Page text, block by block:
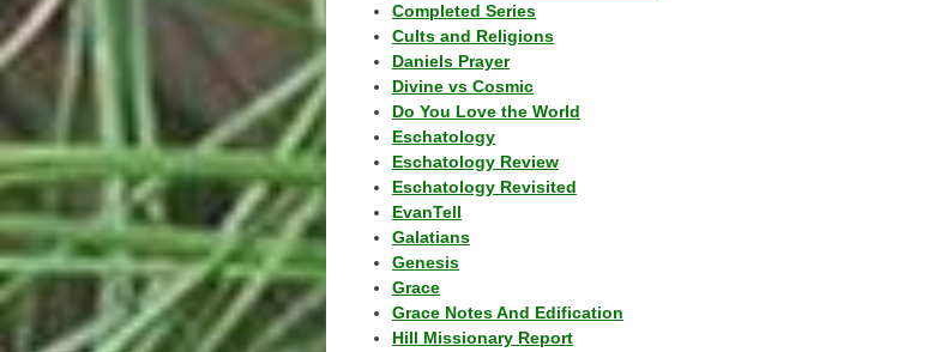
Completed Series
Cults and Religions
Daniels Prayer
Divine vs Cosmic
Do You Love the World
Eschatology
Eschatology Review
Eschatology Revisited
EvanTell
Galatians
Genesis
Grace
Grace Notes And Edification
Hill Missionary Report